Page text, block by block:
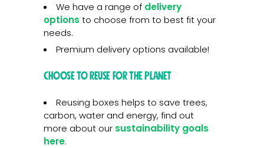
We have a range of delivery
options to choose from to best fit your
needs.
Premium delivery options available!
Choose to reuse for the planet
Reusing boxes helps to save trees,
carbon, water and energy, find out
more about our sustainability goals
here.